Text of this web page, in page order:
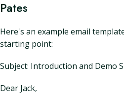
Pates
Here's an example email
starting point:
Subject: Introduction and Demo
Dear Jack,